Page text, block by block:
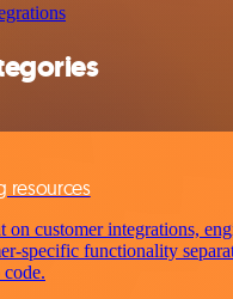
resources
on customer integrations,
specific functionality